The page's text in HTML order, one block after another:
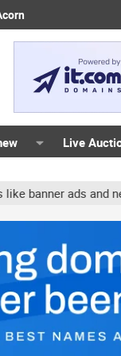
Live
newsletter